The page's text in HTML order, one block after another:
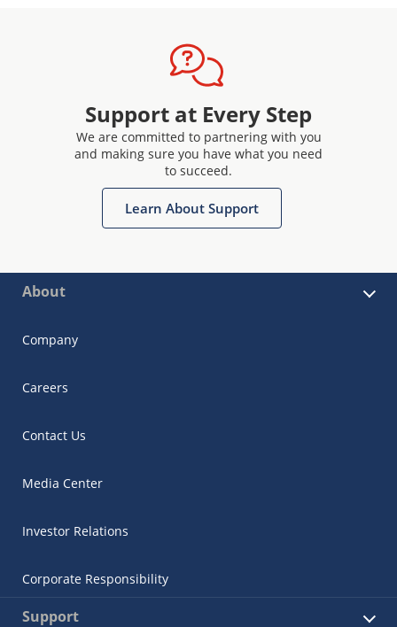
Support at Every Step
We are committed to partnering with you
and making sure you have what you need
to succeed.
Learn About Support
About
Company
Careers
Contact Us
Media Center
Investor Relations
Corporate Responsibility
Support